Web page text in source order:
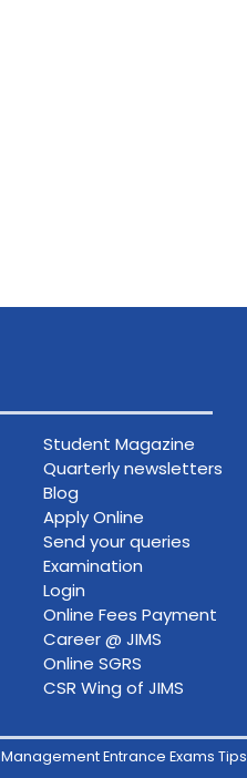
Student Magazine
Quarterly newsletters
Blog
Apply Online
Send your queries
Examination
Login
Online Fees Payment
Career @ JIMS
Online SGRS
CSR Wing of JIMS
Management Entrance Exams Tips